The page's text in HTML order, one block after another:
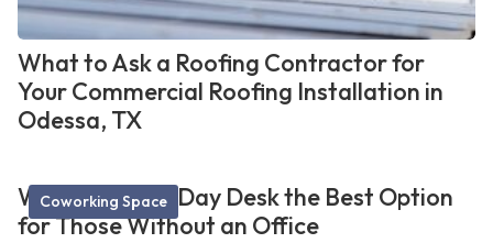
What to Ask a Roofing Contractor for
Your Commercial Roofing Installation in
Odessa, TX
Coworking Space
What Makes a Day Desk the Best Option
for Those Without an Office